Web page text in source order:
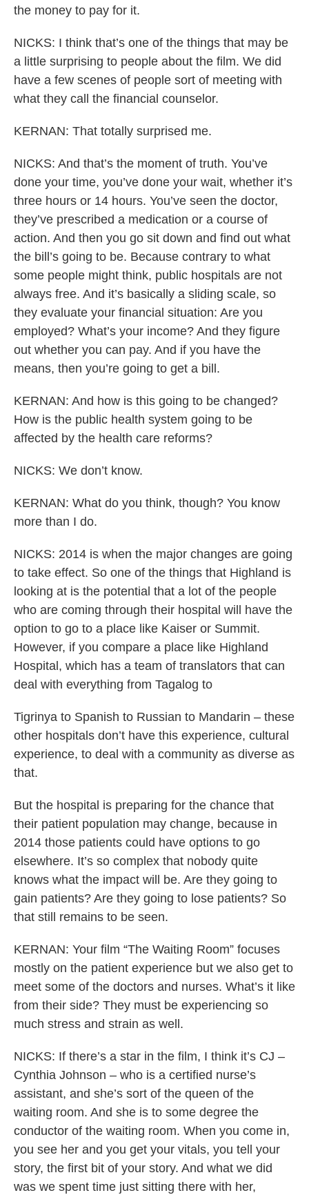
the money to pay for it.
NICKS: I think that’s one of the things that may be
a little surprising to people about the film. We did
have a few scenes of people sort of meeting with
what they call the financial counselor.
KERNAN: That totally surprised me.
NICKS: And that’s the moment of truth. You’ve
done your time, you’ve done your wait, whether it’s
three hours or 14 hours. You’ve seen the doctor,
they’ve prescribed a medication or a course of
action. And then you go sit down and find out what
the bill’s going to be. Because contrary to what
some people might think, public hospitals are not
always free. And it’s basically a sliding scale, so
they evaluate your financial situation: Are you
employed? What’s your income? And they figure
out whether you can pay. And if you have the
means, then you’re going to get a bill.
KERNAN: And how is this going to be changed?
How is the public health system going to be
affected by the health care reforms?
NICKS: We don’t know.
KERNAN: What do you think, though? You know
more than I do.
NICKS: 2014 is when the major changes are going
to take effect. So one of the things that Highland is
looking at is the potential that a lot of the people
who are coming through their hospital will have the
option to go to a place like Kaiser or Summit.
However, if you compare a place like Highland
Hospital, which has a team of translators that can
deal with everything from Tagalog to
Tigrinya to Spanish to Russian to Mandarin – these
other hospitals don’t have this experience, cultural
experience, to deal with a community as diverse as
that.
But the hospital is preparing for the chance that
their patient population may change, because in
2014 those patients could have options to go
elsewhere. It’s so complex that nobody quite
knows what the impact will be. Are they going to
gain patients? Are they going to lose patients? So
that still remains to be seen.
KERNAN: Your film “The Waiting Room” focuses
mostly on the patient experience but we also get to
meet some of the doctors and nurses. What’s it like
from their side? They must be experiencing so
much stress and strain as well.
NICKS: If there’s a star in the film, I think it’s CJ –
Cynthia Johnson – who is a certified nurse’s
assistant, and she’s sort of the queen of the
waiting room. And she is to some degree the
conductor of the waiting room. When you come in,
you see her and you get your vitals, you tell your
story, the first bit of your story. And what we did
was we spent time just sitting there with her,